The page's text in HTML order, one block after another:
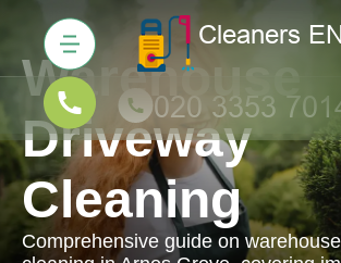
Warehouse
Driveway
Cleaning
Comprehensive guide on